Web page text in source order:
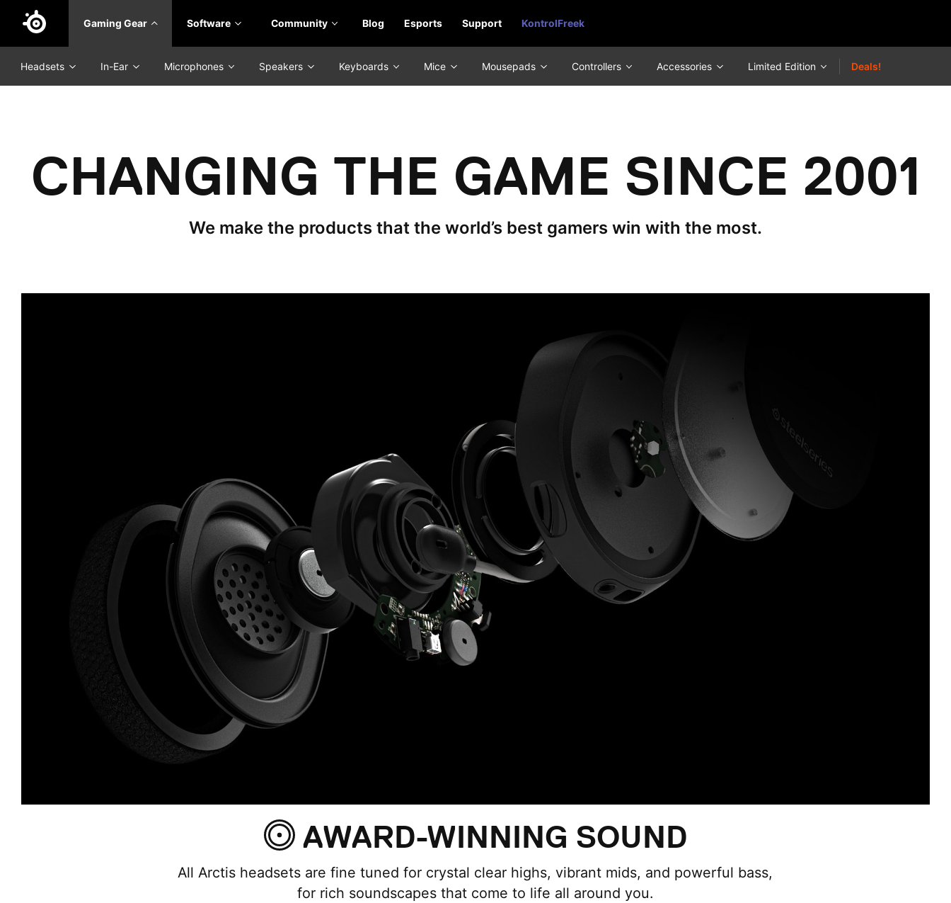
Skip
main
content
Gaming Gear Software Community Blog Esports Support KontrolFreek
Headsets In-Ear Microphones Speakers Keyboards Mice Mousepads Controllers Accessories Limited Edition Deals!
CHANGING THE GAME SINCE 2001
We make the products that the world’s best gamers win with the most.
AWARD-WINNING SOUND
All Arctis headsets are fine tuned for crystal clear highs, vibrant mids, and powerful bass,
for rich soundscapes that come to life all around you.